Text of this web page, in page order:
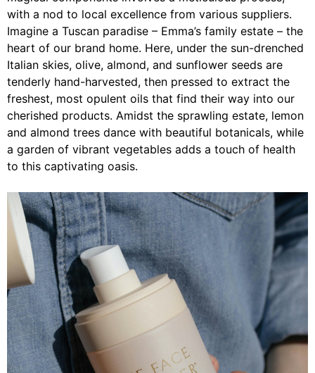
with a nod to local excellence from various suppliers.
Imagine a Tuscan paradise – Emma’s family estate – the
heart of our brand home. Here, under the sun-drenched
Italian skies, olive, almond, and sunflower seeds are
tenderly hand-harvested, then pressed to extract the
freshest, most opulent oils that find their way into our
cherished products. Amidst the sprawling estate, lemon
and almond trees dance with beautiful botanicals, while
a garden of vibrant vegetables adds a touch of health
to this captivating oasis.